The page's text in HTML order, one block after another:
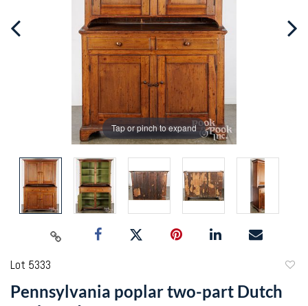
Tap or pinch to expand
Lot 5333
Pennsylvania poplar two-part Dutch